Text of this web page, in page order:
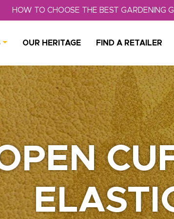
HOW TO CHOOSE THE BEST GARDENING
OUR HERITAGE FIND A RETAILER